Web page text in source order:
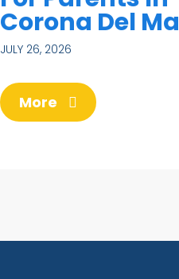
Corona Del
JULY 26, 2026
More